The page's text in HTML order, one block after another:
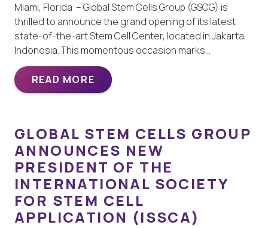
Miami, Florida – Global Stem Cells Group (GSCG) is
thrilled to announce the grand opening of its latest
state-of-the-art Stem Cell Center, located in Jakarta,
Indonesia. This momentous occasion marks…
READ MORE
GLOBAL STEM CELLS GROUP
ANNOUNCES NEW
PRESIDENT OF THE
INTERNATIONAL SOCIETY
FOR STEM CELL
APPLICATION (ISSCA)